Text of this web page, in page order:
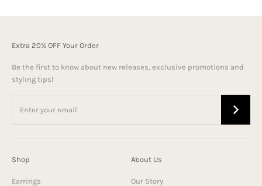
Extra 20% OFF Your Order
Be the first to know about new releases, exclusive promotions and
styling tips!
Shop
Earrings
About Us
Our Story